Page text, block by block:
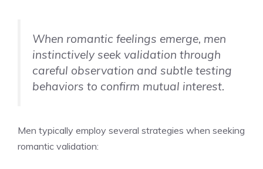
When romantic feelings emerge, men
instinctively seek validation through
careful observation and subtle testing
behaviors to confirm mutual interest.
Men typically employ several strategies when seeking
romantic validation: